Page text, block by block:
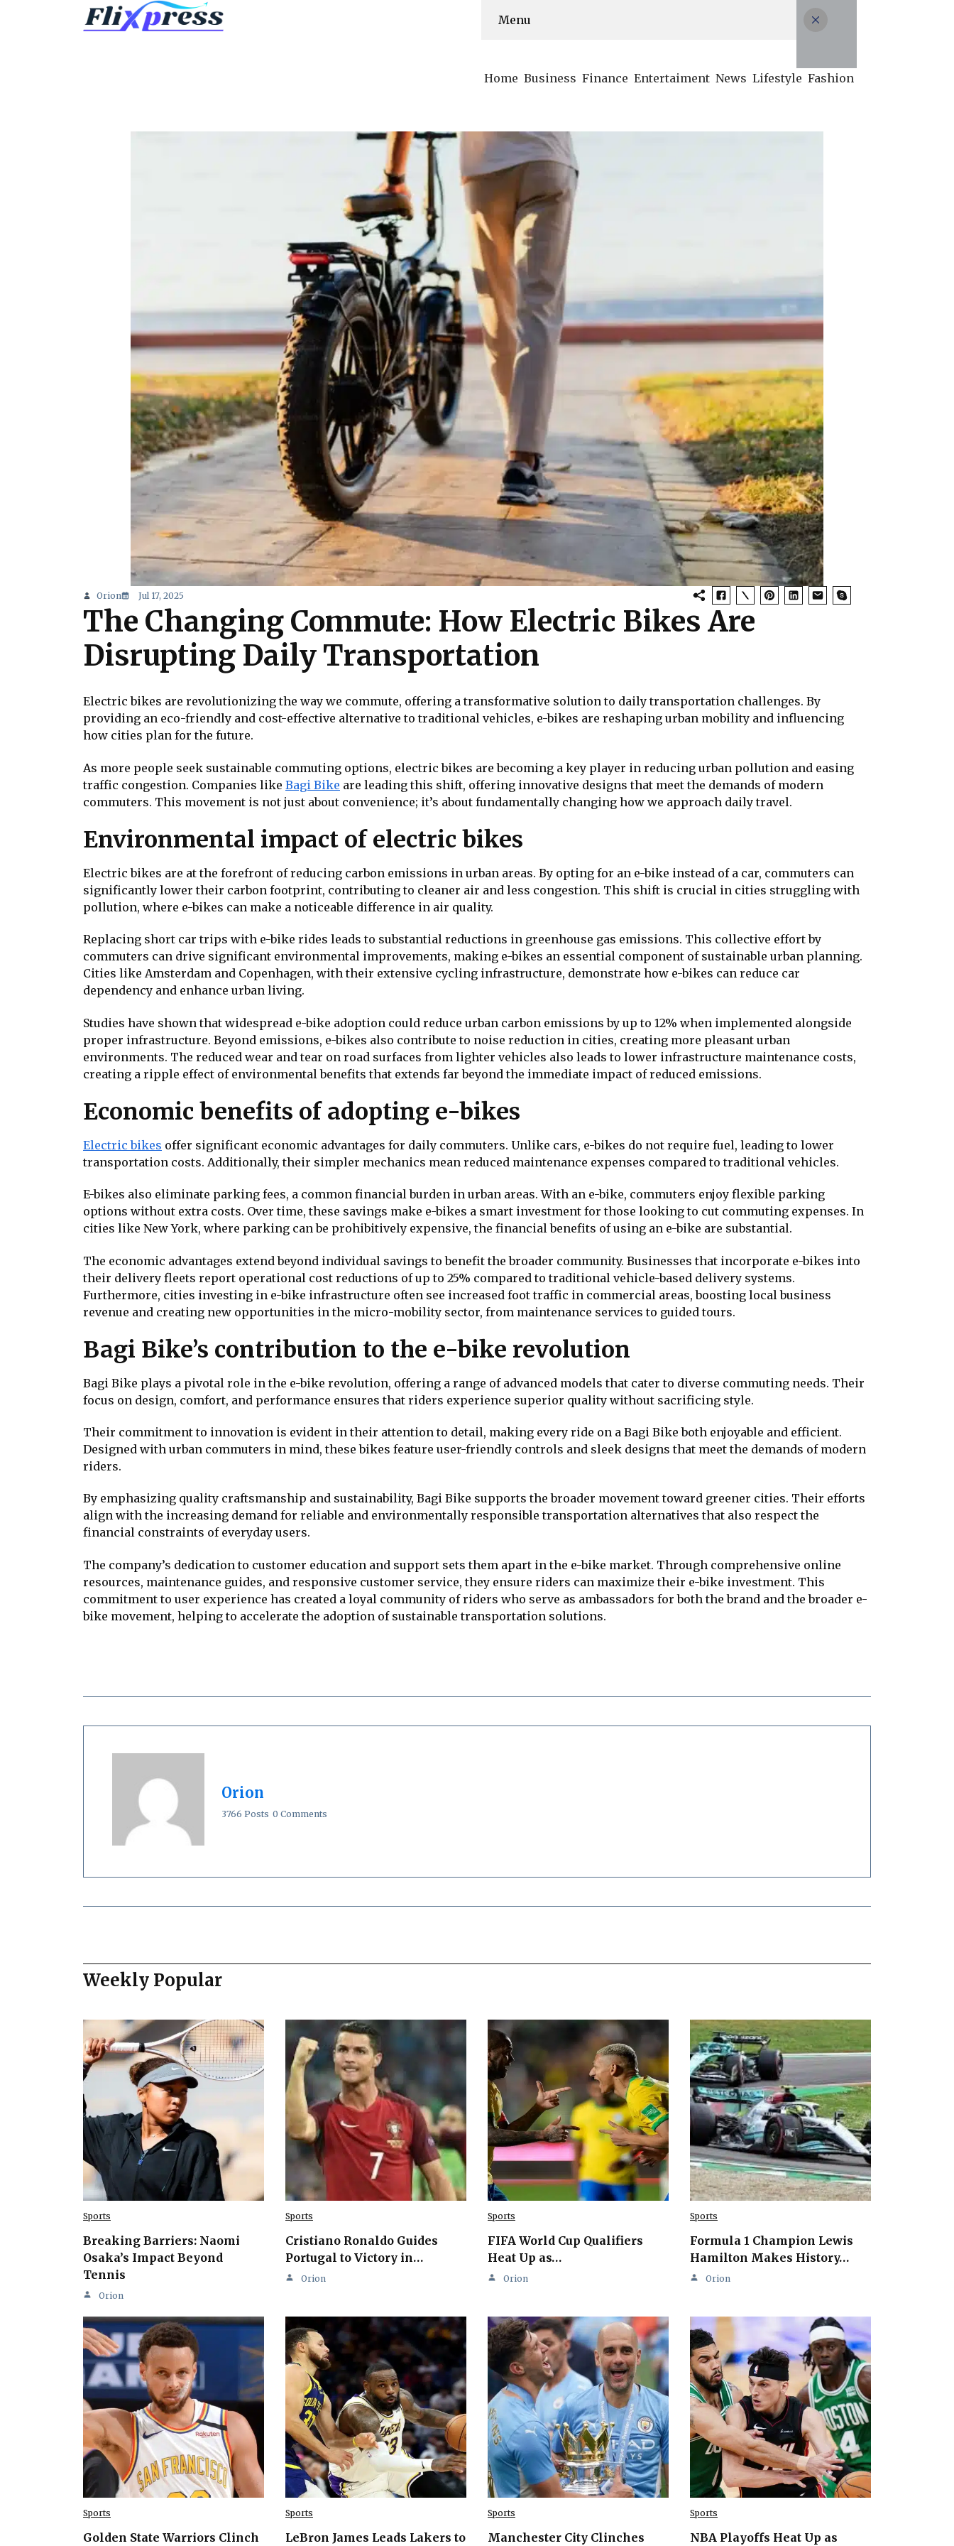
Menu
Home Business Finance Entertaiment News Lifestyle Fashion
Orion Jul 17, 2025
The Changing Commute: How Electric Bikes Are
Disrupting Daily Transportation
Electric bikes are revolutionizing the way we commute, offering a transformative solution to daily transportation challenges. By
providing an eco-friendly and cost-effective alternative to traditional vehicles, e-bikes are reshaping urban mobility and influencing
how cities plan for the future.
As more people seek sustainable commuting options, electric bikes are becoming a key player in reducing urban pollution and easing
traffic congestion. Companies like Bagi Bike are leading this shift, offering innovative designs that meet the demands of modern
commuters. This movement is not just about convenience; it’s about fundamentally changing how we approach daily travel.
Environmental impact of electric bikes
Electric bikes are at the forefront of reducing carbon emissions in urban areas. By opting for an e-bike instead of a car, commuters can
significantly lower their carbon footprint, contributing to cleaner air and less congestion. This shift is crucial in cities struggling with
pollution, where e-bikes can make a noticeable difference in air quality.
Replacing short car trips with e-bike rides leads to substantial reductions in greenhouse gas emissions. This collective effort by
commuters can drive significant environmental improvements, making e-bikes an essential component of sustainable urban planning.
Cities like Amsterdam and Copenhagen, with their extensive cycling infrastructure, demonstrate how e-bikes can reduce car
dependency and enhance urban living.
Studies have shown that widespread e-bike adoption could reduce urban carbon emissions by up to 12% when implemented alongside
proper infrastructure. Beyond emissions, e-bikes also contribute to noise reduction in cities, creating more pleasant urban
environments. The reduced wear and tear on road surfaces from lighter vehicles also leads to lower infrastructure maintenance costs,
creating a ripple effect of environmental benefits that extends far beyond the immediate impact of reduced emissions.
Economic benefits of adopting e-bikes
Electric bikes offer significant economic advantages for daily commuters. Unlike cars, e-bikes do not require fuel, leading to lower
transportation costs. Additionally, their simpler mechanics mean reduced maintenance expenses compared to traditional vehicles.
E-bikes also eliminate parking fees, a common financial burden in urban areas. With an e-bike, commuters enjoy flexible parking
options without extra costs. Over time, these savings make e-bikes a smart investment for those looking to cut commuting expenses. In
cities like New York, where parking can be prohibitively expensive, the financial benefits of using an e-bike are substantial.
The economic advantages extend beyond individual savings to benefit the broader community. Businesses that incorporate e-bikes into
their delivery fleets report operational cost reductions of up to 25% compared to traditional vehicle-based delivery systems.
Furthermore, cities investing in e-bike infrastructure often see increased foot traffic in commercial areas, boosting local business
revenue and creating new opportunities in the micro-mobility sector, from maintenance services to guided tours.
Bagi Bike’s contribution to the e-bike revolution
Bagi Bike plays a pivotal role in the e-bike revolution, offering a range of advanced models that cater to diverse commuting needs. Their
focus on design, comfort, and performance ensures that riders experience superior quality without sacrificing style.
Their commitment to innovation is evident in their attention to detail, making every ride on a Bagi Bike both enjoyable and efficient.
Designed with urban commuters in mind, these bikes feature user-friendly controls and sleek designs that meet the demands of modern
riders.
By emphasizing quality craftsmanship and sustainability, Bagi Bike supports the broader movement toward greener cities. Their efforts
align with the increasing demand for reliable and environmentally responsible transportation alternatives that also respect the
financial constraints of everyday users.
The company’s dedication to customer education and support sets them apart in the e-bike market. Through comprehensive online
resources, maintenance guides, and responsive customer service, they ensure riders can maximize their e-bike investment. This
commitment to user experience has created a loyal community of riders who serve as ambassadors for both the brand and the broader e-
bike movement, helping to accelerate the adoption of sustainable transportation solutions.
Orion
3766 Posts 0 Comments
Weekly Popular
Sports
Breaking Barriers: Naomi
Osaka’s Impact Beyond
Tennis
Orion
Sports
Cristiano Ronaldo Guides
Portugal to Victory in…
Orion
Sports
FIFA World Cup Qualifiers
Heat Up as…
Orion
Sports
Formula 1 Champion Lewis
Hamilton Makes History…
Orion
Sports
Golden State Warriors Clinch
Sports
LeBron James Leads Lakers to
Sports
Manchester City Clinches
Sports
NBA Playoffs Heat Up as